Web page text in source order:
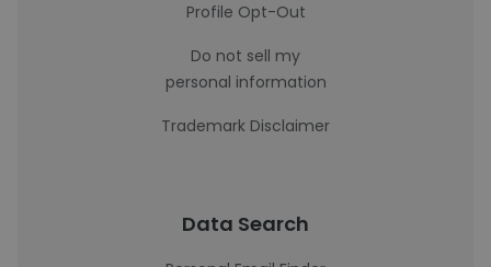
Profile Opt-Out
Do not sell my
personal information
Trademark Disclaimer
Data Search